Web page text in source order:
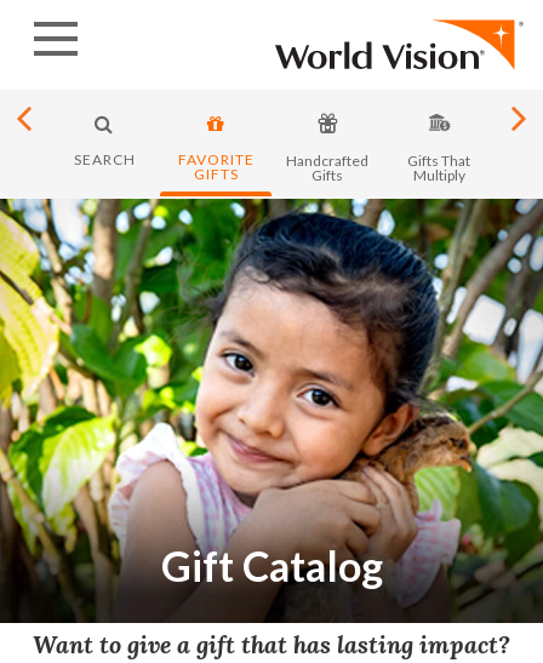
SEARCH
FAVORITE
GIFTS
Handcrafted
Gifts
Gifts That
Multiply
Gift Catalog
Want to give a gift that has lasting impact?